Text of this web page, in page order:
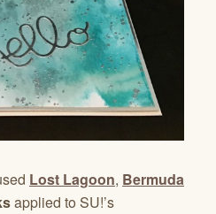
Lost Lagoon, Bermuda
applied to SU!’s